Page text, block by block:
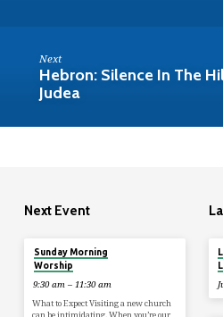
Next
Hebron: Silence In The
Judea
Next Event
Sunday Morning
Worship
9:30 am – 11:30 am
What to Expect Visiting a new church